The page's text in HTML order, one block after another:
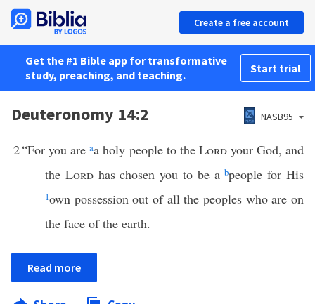
Create a free account
Get the #1 Bible app for transformative
study, preaching, and teaching.
Start trial
Deuteronomy 14:2 NASB95
2“For you areaa holy people to the Lordyour God, and
the Lordhas chosen you to be abpeople for His
1own possession out of all the peoples who are on
the face of the earth.
Read more